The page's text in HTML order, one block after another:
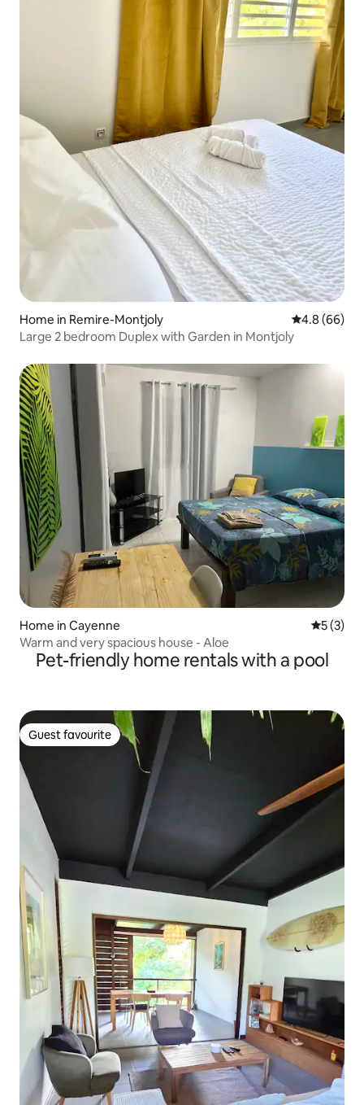
Home in Remire-Montjoly 4.8 out of 5
4.8 (66)
Large 2 bedroom Duplex with Garden in Montjoly
Home in Cayenne 5 out of
5 (3)
Warm and very spacious house - Aloe
Pet-friendly home rentals with a pool
Guest favourite
Guest favourite